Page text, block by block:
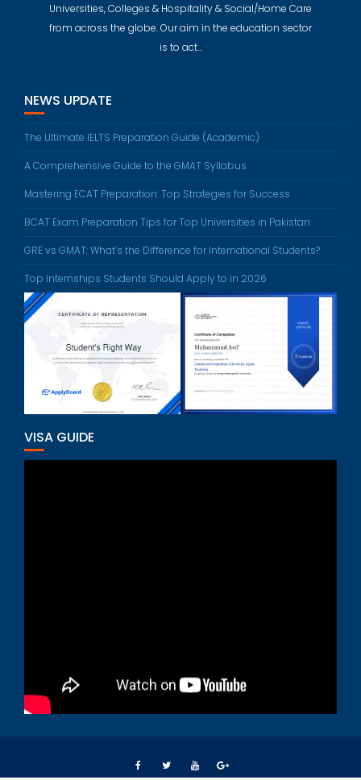
Universities, Colleges & Hospitality & Social/Home Care
from across the globe. Our aim in the education sector
is to act…
NEWS UPDATE
The Ultimate IELTS Preparation Guide (Academic)
A Comprehensive Guide to the GMAT Syllabus
Mastering ECAT Preparation: Top Strategies for Success
BCAT Exam Preparation Tips for Top Universities in Pakistan
GRE vs GMAT: What’s the Difference for International Students?
Top Internships Students Should Apply to in 2026
VISA GUIDE